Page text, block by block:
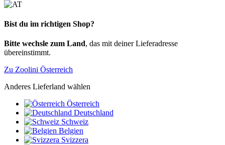
Bist du im richtigen Shop?
Bitte wechsle zum Land, das mit deiner Lieferadresse
übereinstimmt.
Zu Zoolini Österreich
Anderes Lieferland wählen
Österreich
Deutschland
Schweiz
Belgien
Svizzera